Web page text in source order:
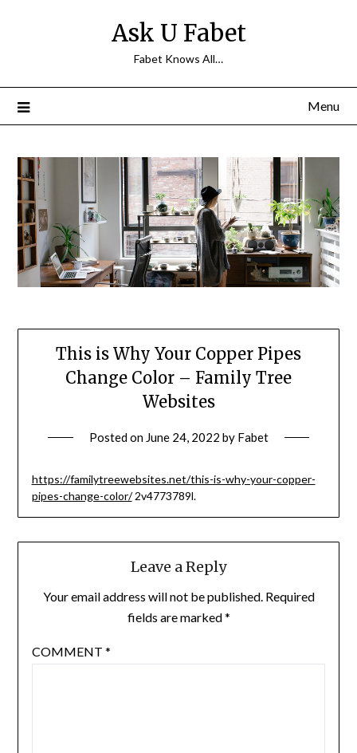
Ask U Fabet
Fabet Knows All…
Menu
This is Why Your Copper Pipes
Change Color – Family Tree
Websites
Posted on June 24, 2022 by Fabet
https://familytreewebsites.net/this-is-why-your-copper-
pipes-change-color/2v4773789l.
Leave a Reply
Your email address will not be published. Required
fields are marked*
COMMENT *